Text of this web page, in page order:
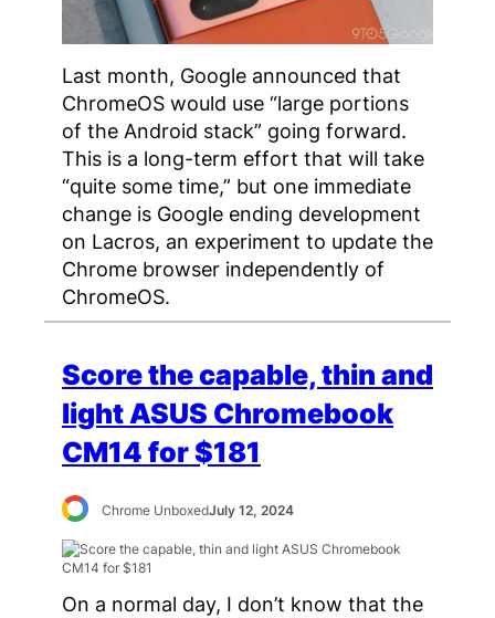
Last month, Google announced that
ChromeOS would use “large portions
of the Android stack” going forward.
This is a long-term effort that will take
“quite some time,” but one immediate
change is Google ending development
on Lacros, an experiment to update the
Chrome browser independently of
ChromeOS.
Score the capable, thin and
light ASUS Chromebook
CM14 for $181
Chrome UnboxedJuly 12, 2024
On a normal day, I don’t know that the